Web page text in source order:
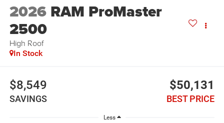
2026 RAM ProMaster
2500
High Roof
In Stock
$8,549
SAVINGS
$50,131
BEST PRICE
Less